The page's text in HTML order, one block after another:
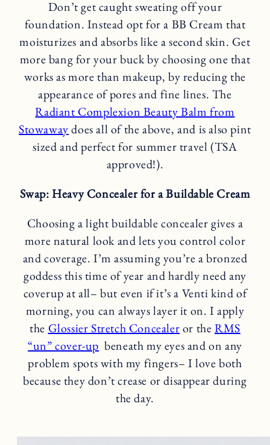
Don’t get caught sweating off your
foundation. Instead opt for a BB Cream that
moisturizes and absorbs like a second skin. Get
more bang for your buck by choosing one that
works as more than makeup, by reducing the
appearance of pores and fine lines. The
Radiant Complexion Beauty Balm from
Stowawaydoes all of the above, and is also pint
sized and perfect for summer travel (TSA
approved!).
Swap: Heavy Concealer for a Buildable Cream
Choosing a light buildable concealer gives a
more natural look and lets you control color
and coverage. I’m assuming you’re a bronzed
goddess this time of year and hardly need any
coverup at all– but even if it’s a Venti kind of
morning, you can always layer it on. I apply
the Glossier Stretch Concealeror theRMS
“un” cover-up beneath my eyes and on any
problem spots with my fingers– I love both
because they don’t crease or disappear during
the day.